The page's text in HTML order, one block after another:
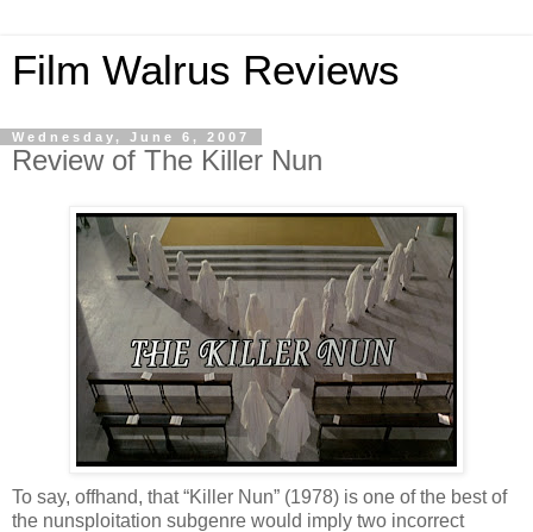
Film Walrus Reviews
Wednesday, June 6, 2007
Review of The Killer Nun
To say, offhand, that “Killer Nun” (1978) is one of the best of
the nunsploitation subgenre would imply two incorrect